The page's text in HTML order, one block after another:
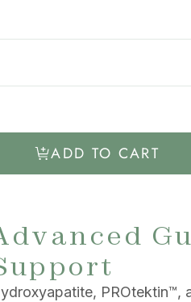
ADD TO CART
PROtektin™,